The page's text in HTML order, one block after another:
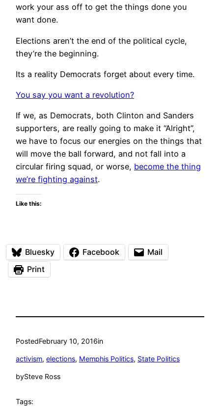
work your ass off to get the things done you
want done.
Elections aren’t the end of the political cycle,
they’re the beginning.
Its a reality Democrats forget about every time.
You say you want a revolution?
If we, as Democrats, both Clinton and Sanders
supporters, are really going to make it “Alright”,
we have to focus our energies on the things that
will move the ball forward, and not fall into a
circular firing squad, or worse, become the thing
we’re fighting against.
Like this:
Bluesky Facebook
Mail
Print
PostedFebruary 10, 2016in
activism, elections, Memphis Politics, State Politics
bySteve Ross
Tags: